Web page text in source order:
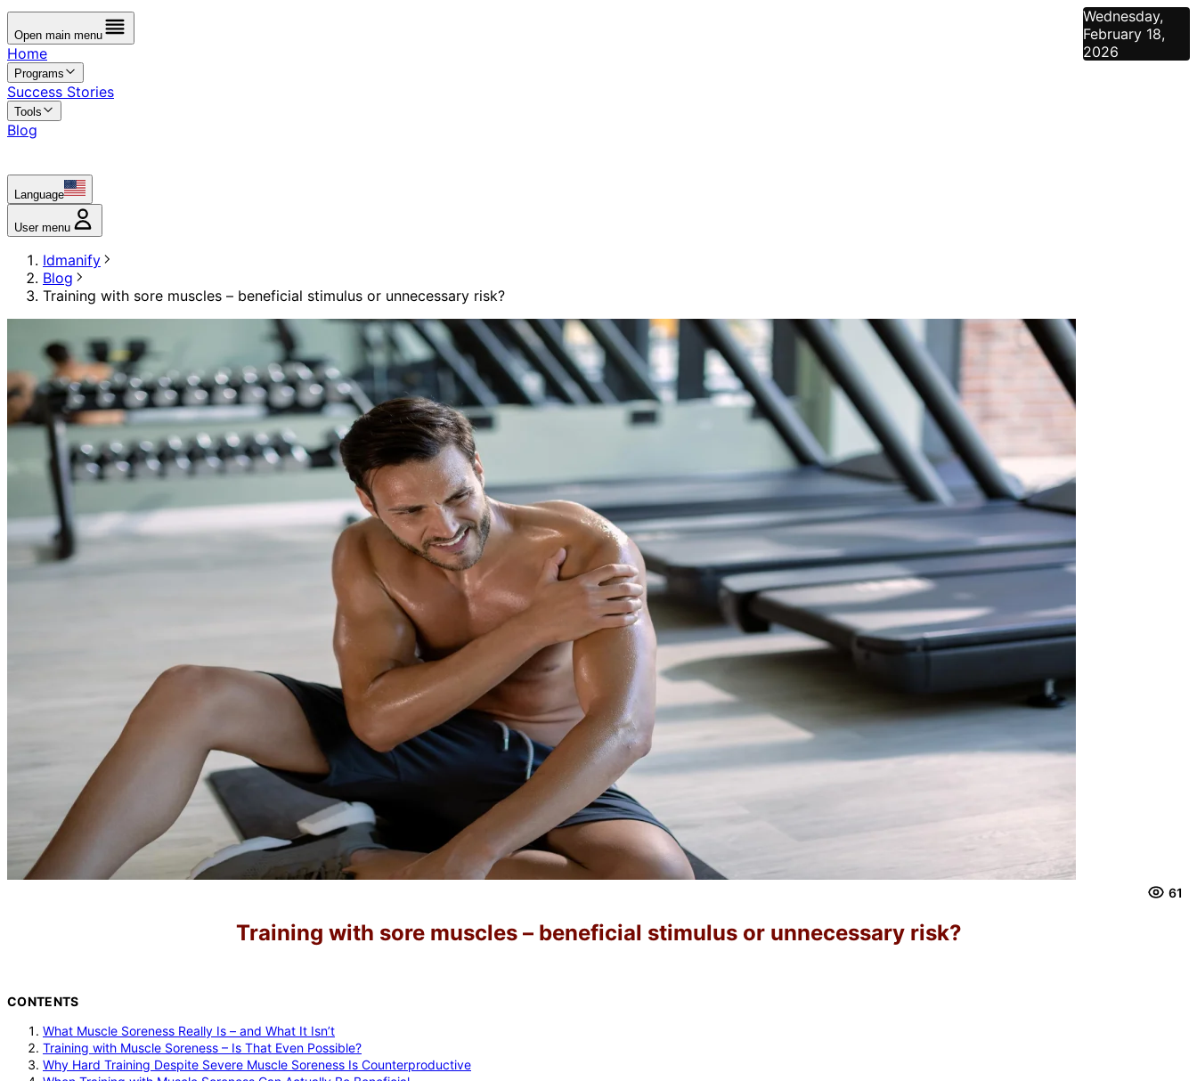
Open main menu
Home
Programs
Success Stories
Tools
Blog
Language
User menu
Idmanify
Blog
Training with sore muscles – beneficial stimulus or unnecessary risk?
Wednesday,
February 18,
2026
61
Training with sore muscles – beneficial stimulus or unnecessary risk?
CONTENTS
What Muscle Soreness Really Is – and What It Isn’t
Training with Muscle Soreness – Is That Even Possible?
Why Hard Training Despite Severe Muscle Soreness Is Counterproductive